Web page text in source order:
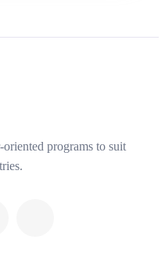
oriented programs to suit